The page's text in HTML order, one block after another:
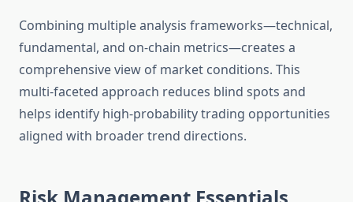
Combining multiple analysis frameworks—technical,
fundamental, and on-chain metrics—creates a
comprehensive view of market conditions. This
multi-faceted approach reduces blind spots and
helps identify high-probability trading opportunities
aligned with broader trend directions.